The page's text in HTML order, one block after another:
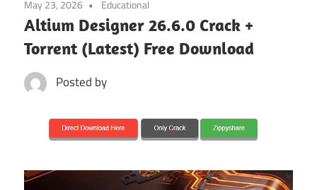
May 23, 2026 Educational
Altium Designer 26.6.0 Crack +
Torrent (Latest) Free Download
Posted by